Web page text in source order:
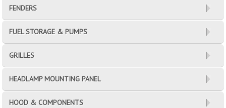
FENDERS
FUEL STORAGE & PUMPS
GRILLES
HEADLAMP MOUNTING PANEL
HOOD & COMPONENTS